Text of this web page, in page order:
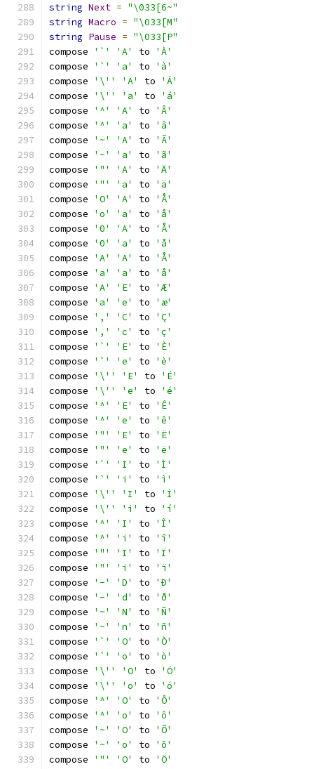
string Next = "\033[6~"
string Macro = "\033[M"
string Pause = "\033[P"
compose
'`' 'A' to
'À'
compose
'`' 'a' to
'à'
compose
'\'' 'A' to
'Á'
compose
'\'' 'a' to
'á'
compose
'^' 'A' to
'Â'
compose
'^' 'a' to
'â'
compose
'~' 'A' to
'Ã'
compose
'~' 'a' to
'ã'
compose
'"' 'A' to
'Ä'
compose
'"' 'a' to
'ä'
compose
'O' 'A' to
'Å'
compose
'o' 'a' to
'å'
compose
'0' 'A' to
'Å'
compose
'0' 'a' to
'å'
compose
'A' 'A' to
'Å'
compose
'a' 'a' to
'å'
compose
'A' 'E' to
'Æ'
compose
'a' 'e' to
'æ'
compose
',' 'C' to
'Ç'
compose
',' 'c' to
'ç'
compose
'`' 'E' to
'È'
compose
'`' 'e' to
'è'
compose
'\'' 'E' to
'É'
compose
'\'' 'e' to
'é'
compose
'^' 'E' to
'Ê'
compose
'^' 'e' to
'ê'
compose
'"' 'E' to
'Ë'
compose
'"' 'e' to
'ë'
compose
'`' 'I' to
'Ì'
compose
'`' 'i' to
'ì'
compose
'\'' 'I' to
'Í'
compose
'\'' 'i' to
'í'
compose
'^' 'I' to
'Î'
compose
'^' 'i' to
'î'
compose
'"' 'I' to
'Ï'
compose
'"' 'i' to
'ï'
compose
'-' 'D' to
'Ð'
compose
'-' 'd' to
'ð'
compose
'~' 'N' to
'Ñ'
compose
'~' 'n' to
'ñ'
compose
'`' 'O' to
'Ò'
compose
'`' 'o' to
'ò'
compose
'\'' 'O' to
'Ó'
compose
'\'' 'o' to
'ó'
compose
'^' 'O' to
'Ô'
compose
'^' 'o' to
'ô'
compose
'~' 'O' to
'Õ'
compose
'~' 'o' to
'õ'
compose
'"' 'O' to
'Ö'